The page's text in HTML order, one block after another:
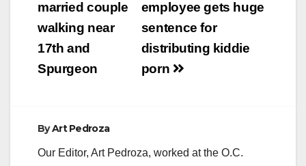
employee gets huge
sentence for
distributing kiddie
porn
married couple
walking near
17th and
Spurgeon
ByArt Pedroza
Our Editor, Art Pedroza, worked at the O.C.